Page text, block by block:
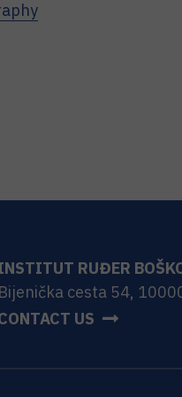
RUĐER
Bijenička cesta 54,
US